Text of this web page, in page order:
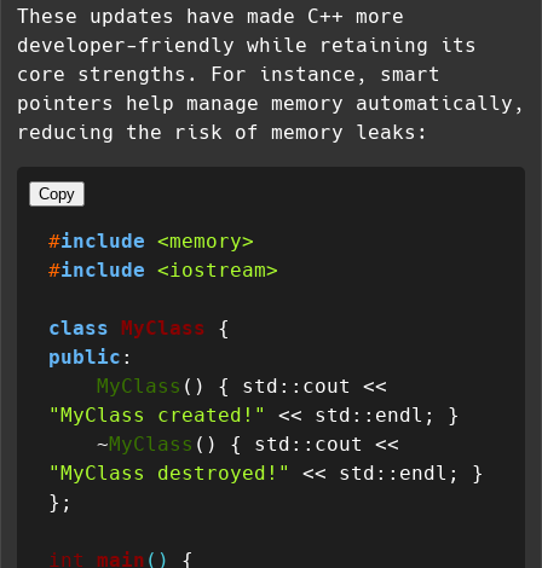
These updates have made C++ more
developer-friendly while retaining its
core strengths. For instance, smart
pointers help manage memory automatically,
reducing the risk of memory leaks:
Copy
#include <memory>
#include <iostream>
class MyClass
public :
MyClass
"MyClass created!"
<< std::endl; }
    ~
MyClass
"MyClass destroyed!"
<< std::endl; }
};
int main ()
{